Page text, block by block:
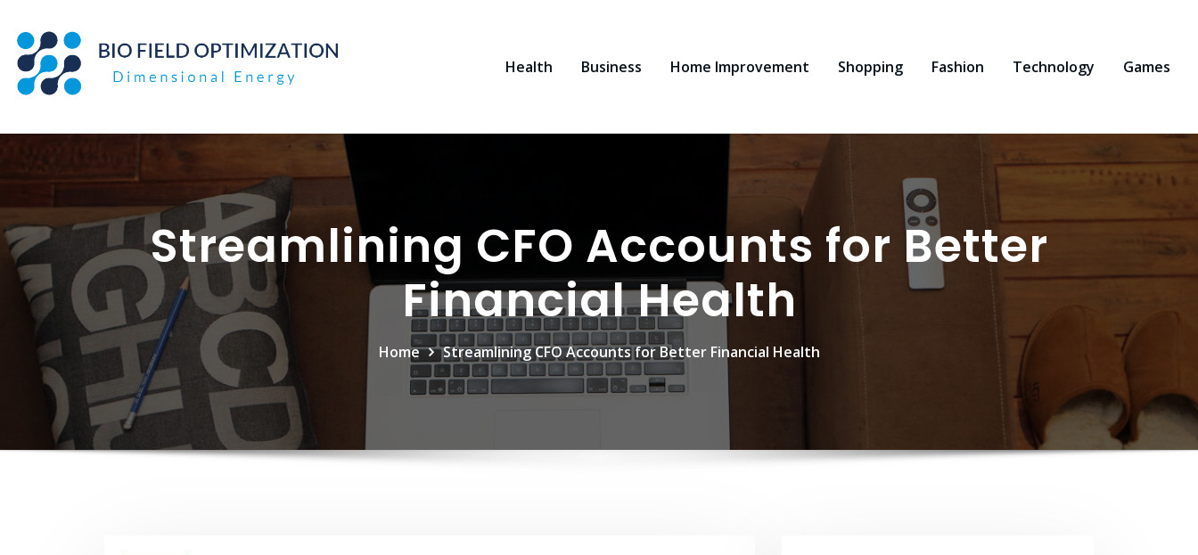
content
Health Business Home Improvement Shopping Fashion Technology Games
Streamlining CFO Accounts for Better
Financial Health
Home Streamlining CFO Accounts for Better Financial Health